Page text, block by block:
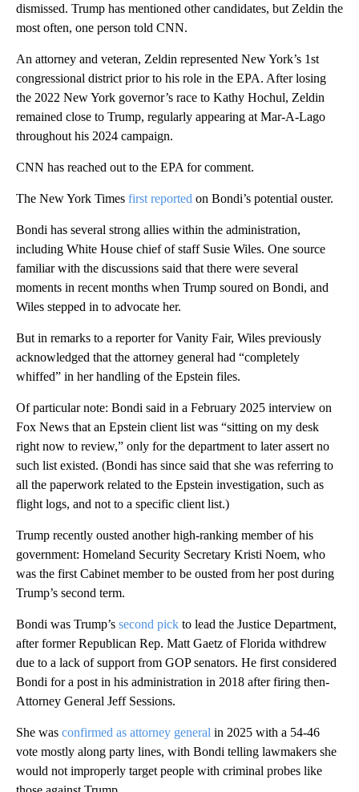
dismissed. Trump has mentioned other candidates, but Zeldin the
most often, one person told CNN.
An attorney and veteran, Zeldin represented New York’s 1st
congressional district prior to his role in the EPA. After losing
the 2022 New York governor’s race to Kathy Hochul, Zeldin
remained close to Trump, regularly appearing at Mar-A-Lago
throughout his 2024 campaign.
CNN has reached out to the EPA for comment.
The New York Times first reported on Bondi’s potential ouster.
Bondi has several strong allies within the administration,
including White House chief of staff Susie Wiles. One source
familiar with the discussions said that there were several
moments in recent months when Trump soured on Bondi, and
Wiles stepped in to advocate her.
But in remarks to a reporter for Vanity Fair, Wiles previously
acknowledged that the attorney general had “completely
whiffed” in her handling of the Epstein files.
Of particular note: Bondi said in a February 2025 interview on
Fox News that an Epstein client list was “sitting on my desk
right now to review,” only for the department to later assert no
such list existed. (Bondi has since said that she was referring to
all the paperwork related to the Epstein investigation, such as
flight logs, and not to a specific client list.)
Trump recently ousted another high-ranking member of his
government: Homeland Security Secretary Kristi Noem, who
was the first Cabinet member to be ousted from her post during
Trump’s second term.
Bondi was Trump’s second pick to lead the Justice Department,
after former Republican Rep. Matt Gaetz of Florida withdrew
due to a lack of support from GOP senators. He first considered
Bondi for a post in his administration in 2018 after firing then-
Attorney General Jeff Sessions.
She was confirmed as attorney general in 2025 with a 54-46
vote mostly along party lines, with Bondi telling lawmakers she
would not improperly target people with criminal probes like